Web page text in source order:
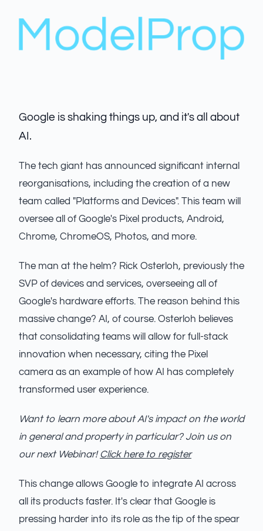
Google is shaking things up, and it's all about
AI.
The tech giant has announced significant internal
reorganisations, including the creation of a new
team called "Platforms and Devices". This team will
oversee all of Google's Pixel products, Android,
Chrome, ChromeOS, Photos, and more.
The man at the helm? Rick Osterloh, previously the
SVP of devices and services, overseeing all of
Google's hardware efforts. The reason behind this
massive change? AI, of course. Osterloh believes
that consolidating teams will allow for full-stack
innovation when necessary, citing the Pixel
camera as an example of how AI has completely
transformed user experience.
Want to learn more about AI's impact on the world
in general and property in particular? Join us on
our next Webinar! Click here to register
This change allows Google to integrate AI across
all its products faster. It's clear that Google is
pressing harder into its role as the tip of the spear